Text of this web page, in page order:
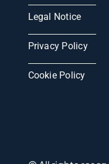
Legal Notice
Privacy Policy
Cookie Policy